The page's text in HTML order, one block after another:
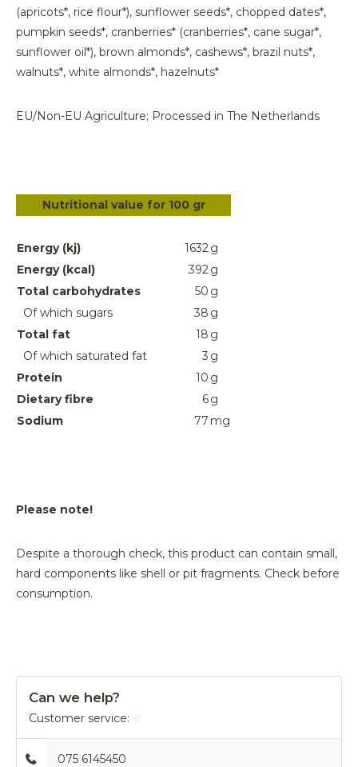
(apricots*, rice flour*), sunflower seeds*, chopped dates*,
pumpkin seeds*, cranberries* (cranberries*, cane sugar*,
sunflower oil*), brown almonds*, cashews*, brazil nuts*,
walnuts*, white almonds*, hazelnuts*
EU/Non-EU Agriculture; Processed in The Netherlands
Nutritional value for 100 gr
Energy (kj) 1632g
Energy (kcal)
392g
Total carbohydrates
50 g
Of which sugars
38 g
Total fat
18 g
Of which saturated fat
3 g
Protein
10 g
Dietary fibre
6g
Sodium
77 mg
Please note!
Despite a thorough check, this product can contain small,
hard components like shell or pit fragments. Check before
consumption.
Can we help?
Customer service:
075 6145450